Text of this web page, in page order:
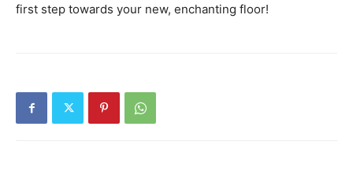
first step towards your new, enchanting floor!